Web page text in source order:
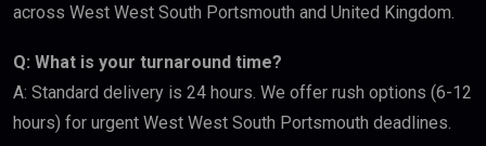
across West West South Portsmouth and United Kingdom.
Q: What is your turnaround time?
A: Standard delivery is 24 hours. We offer rush options (6-12
hours) for urgent West West South Portsmouth deadlines.